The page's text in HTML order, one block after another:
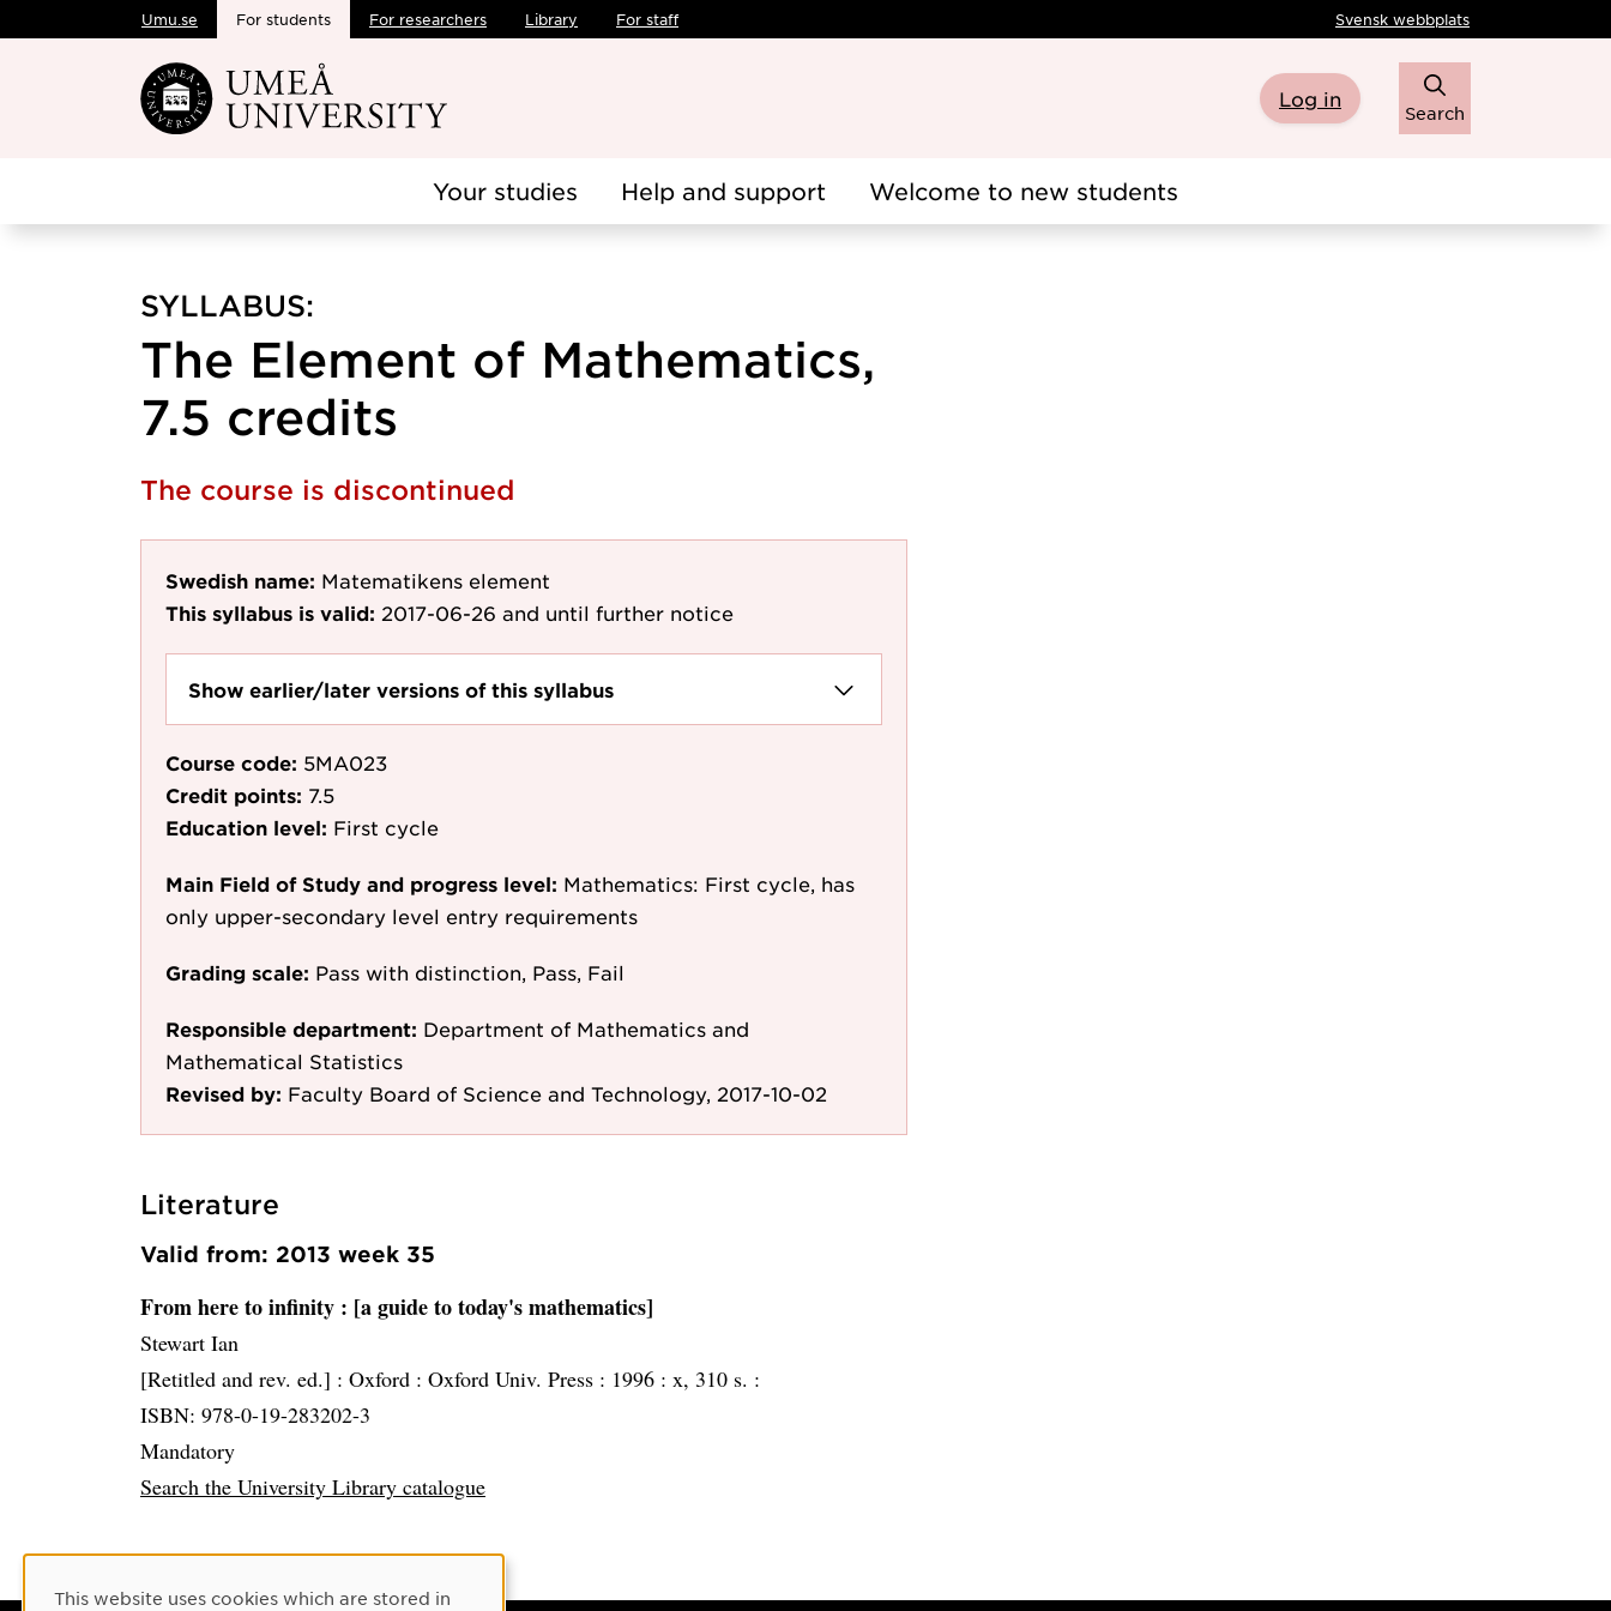
Skip to main content
Umu.se For students For researchers Library For staff Svensk webbplats
Log in
Search
Your studies Help and support Welcome to new students
SYLLABUS:
The Element of Mathematics,
7.5 credits
The course is discontinued
Swedish name: Matematikens element
This syllabus is valid: 2017-06-26 and until further notice
Show earlier/later versions of this syllabus
Course code: 5MA023
Credit points: 7.5
Education level: First cycle
Main Field of Study and progress level: Mathematics: First cycle, has
only upper-secondary level entry requirements
Grading scale: Pass with distinction, Pass, Fail
Responsible department: Department of Mathematics and
Mathematical Statistics
Revised by: Faculty Board of Science and Technology, 2017-10-02
Literature
Valid from: 2013 week 35
From here to infinity : [a guide to today's mathematics]
Stewart Ian
[Retitled and rev. ed.] : Oxford : Oxford Univ. Press : 1996 : x, 310 s. :
ISBN: 978-0-19-283202-3
Mandatory
Search the University Library catalogue
Cookie Consent
This website uses cookies which are stored in